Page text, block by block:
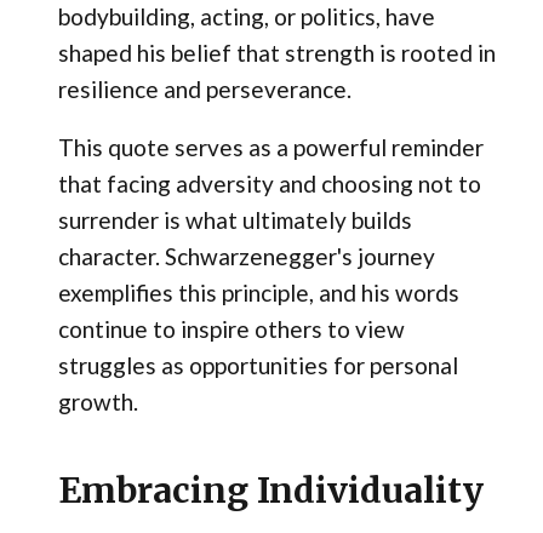
bodybuilding, acting, or politics, have
shaped his belief that strength is rooted in
resilience and perseverance.
This quote serves as a powerful reminder
that facing adversity and choosing not to
surrender is what ultimately builds
character. Schwarzenegger's journey
exemplifies this principle, and his words
continue to inspire others to view
struggles as opportunities for personal
growth.
Embracing Individuality